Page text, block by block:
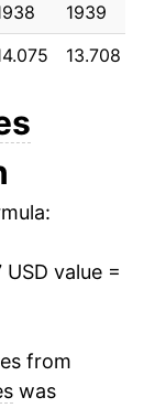
1939
13.708
USD value =
from
was